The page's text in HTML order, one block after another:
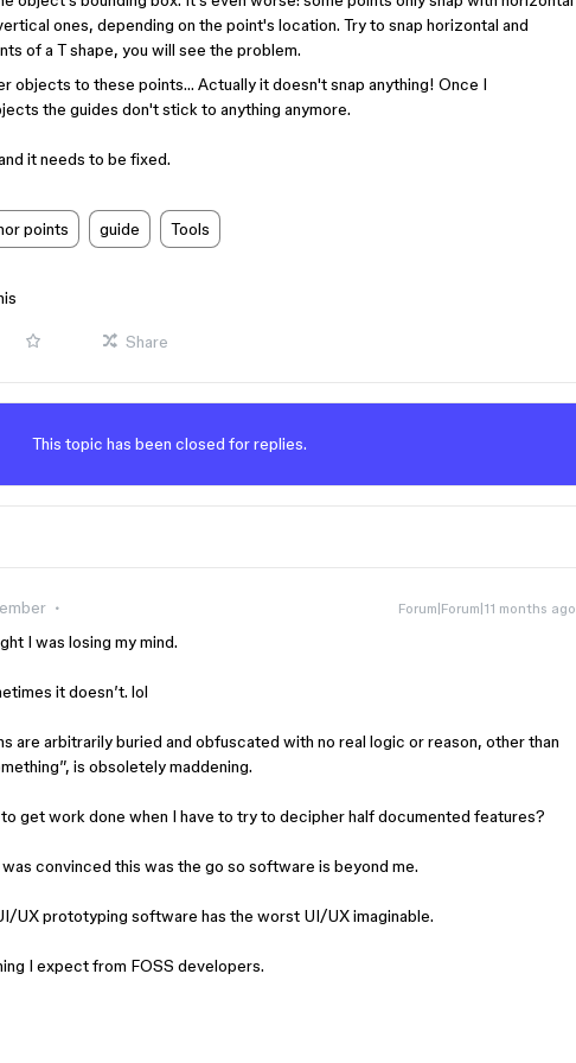
ones, depending on the point's location. Try to snap horizontal and
of a T shape, you will see the problem.
objects to these points… Actually it doesn't snap anything! Once I
the guides don't stick to anything anymore.
it needs to be fixed.
points guide Tools
Share
This topic has been closed for replies.
Forum|Forum|11 months ago
I was losing my mind.
it doesn’t. lol
are arbitrarily buried and obfuscated with no real logic or reason, other than
is obsoletely maddening.
get work done when I have to try to decipher half documented features?
convinced this was the go so software is beyond me.
UX prototyping software has the worst UI/UX imaginable.
I expect from FOSS developers.